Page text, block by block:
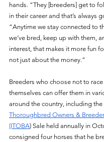
hands. “They [breeders] get to
in their career and that’s always
“Anytime we stay connected to
we’ve bred, keep up with them,
interest, that makes it more fun
not just about the money.”
Breeders who choose not to
themselves can offer them in
around the country, including the
Thoroughbred Owners &
(ITOBA) Sale held annually in
consigned four horses that he